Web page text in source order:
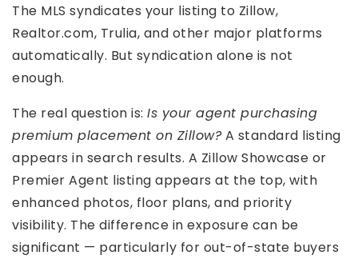
The MLS syndicates your listing to Zillow,
Realtor.com, Trulia, and other major platforms
automatically. But syndication alone is not
enough.
The real question is: Is your agent purchasing
premium placement on Zillow?A standard listing
appears in search results. A Zillow Showcase or
Premier Agent listing appears at the top, with
enhanced photos, floor plans, and priority
visibility. The difference in exposure can be
significant — particularly for out-of-state buyers